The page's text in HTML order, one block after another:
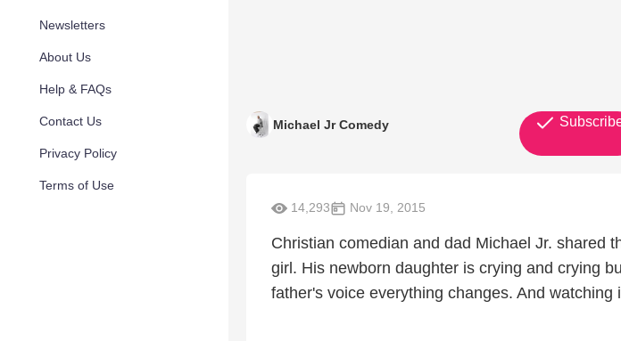
Newsletters
About Us
Help & FAQs
Contact Us
Privacy Policy
Terms of Use
Michael Jr Comedy
14,293 Nov 19, 2015
Christian comedian and dad Michael Jr. shared
girl. His newborn daughter is crying and crying
father's voice everything changes. And watching